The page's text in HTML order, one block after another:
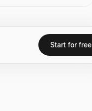
increased the
market value. He is also
the national bestseller,
Start for free